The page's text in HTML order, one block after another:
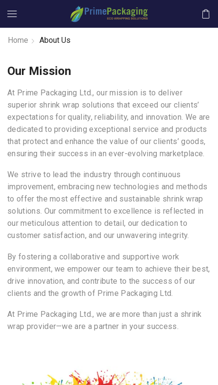
Home About Us
Our Mission
At Prime Packaging Ltd., our mission is to deliver
superior shrink wrap solutions that exceed our clients’
expectations for quality, reliability, and innovation. We are
dedicated to providing exceptional service and products
that protect and enhance the value of our clients’ goods,
ensuring their success in an ever-evolving marketplace.
We strive to lead the industry through continuous
improvement, embracing new technologies and methods
to offer the most effective and sustainable shrink wrap
solutions. Our commitment to excellence is reflected in
our meticulous attention to detail, our dedication to
customer satisfaction, and our unwavering integrity.
By fostering a collaborative and supportive work
environment, we empower our team to achieve their best,
drive innovation, and contribute to the success of our
clients and the growth of Prime Packaging Ltd.
At Prime Packaging Ltd., we are more than just a shrink
wrap provider—we are a partner in your success.